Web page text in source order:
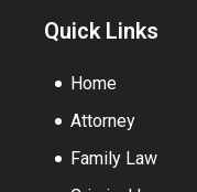
Quick Links
Home
Attorney
Family Law